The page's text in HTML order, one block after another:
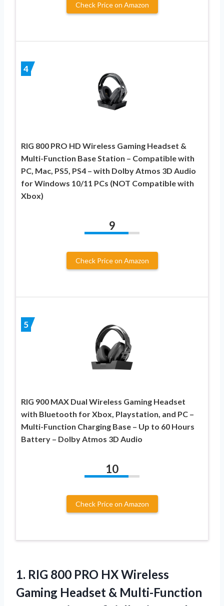
Check Price on Amazon
4
RIG 800 PRO HD Wireless Gaming Headset &
Multi-Function Base Station – Compatible with
PC, Mac, PS5, PS4 – with Dolby Atmos 3D Audio
for Windows 10/11 PCs (NOT Compatible with
Xbox)
9
Check Price on Amazon
5
RIG 900 MAX Dual Wireless Gaming Headset
with Bluetooth for Xbox, Playstation, and PC –
Multi-Function Charging Base – Up to 60 Hours
Battery – Dolby Atmos 3D Audio
10
Check Price on Amazon
1. RIG 800 PRO HX Wireless
Gaming Headset & Multi-Function